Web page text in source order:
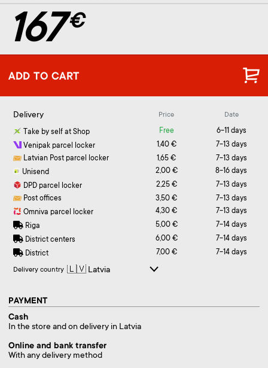
167€
ADD TO CART
Delivery Price Date
Take by self at Shop Free
6-11 days
Venipak parcel locker
1,40 €
7-13 days
Latvian Post parcel locker
1,65 €
7-13 days
Unisend
2,00 €
8-16 days
DPD parcel locker
2,25 €
7-13 days
Post offices
3,50 €
7-13 days
Omniva parcel locker
4,30 €
7-13 days
Riga
5,00 €
7-14 days
District centers
6,00 €
7-14 days
District
7,00 € 7-14 days
Delivery country
PAYMENT
Cash
In the store and on delivery in Latvia
Online and bank transfer
With any delivery method